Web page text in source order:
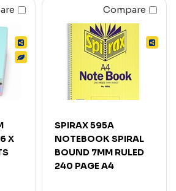
X
Compare
SPIRAX 595A
NOTEBOOK SPIRAL
BOUND 7MM RULED
240 PAGE A4